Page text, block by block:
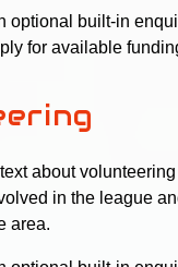
optional built-in
for available
about
in the league
area.